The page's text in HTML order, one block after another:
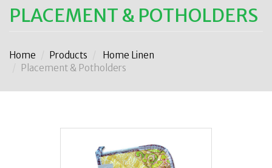
PLACEMENT & POTHOLDERS
Home Products
Home Linen
Placement & Potholders